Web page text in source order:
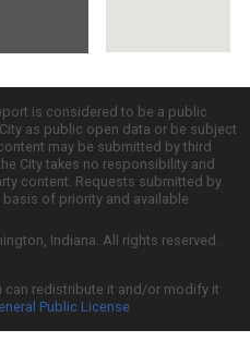
is considered to be a public
as public open data or be subject
may be submitted by third
City takes no responsibility and
content. Requests submitted by
of priority and available
Indiana. All rights reserved.
redistribute it and/or modify it
Public License